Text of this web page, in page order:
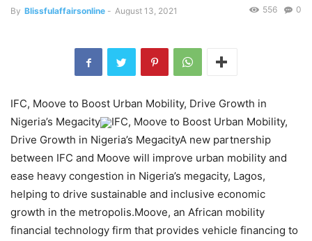
By Blissfulaffairsonline - August 13, 2021 0
556
IFC, Moove to Boost Urban Mobility, Drive Growth in
Nigeria’s Megacity
IFC, Moove to Boost Urban Mobility,
Drive Growth in Nigeria’s MegacityA new partnership
between IFC and Moove will improve urban mobility and
ease heavy congestion in Nigeria’s megacity, Lagos,
helping to drive sustainable and inclusive economic
growth in the metropolis.Moove, an African mobility
financial technology firm that provides vehicle financing to